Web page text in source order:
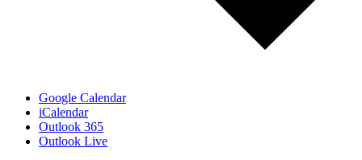
Google Calendar
iCalendar
Outlook 365
Outlook Live